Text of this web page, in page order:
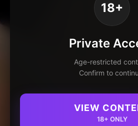
18+
Private
Age-restricted
Confirm to
VIEW
18+ ONLY